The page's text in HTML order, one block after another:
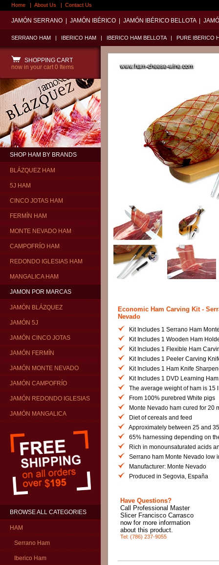
Home | About Us | Contact Us
JAMÓN SERRANO JAMÓN IBÉRICO JAMÓN IBÉRICO BELLOTA
SERRANO HAM | IBERICO HAM | IBERICO HAM BELLOTA | PURE IBERICO
SHOPPING CART
now in your cart 0 Items
SHOP HAM BY BRANDS
BLÁZQUEZ HAM
5J HAM
CINCO JOTAS HAM
FERMÍN HAM
MONTE NEVADO HAM
CAMPOFRÍO HAM
REDONDO IGLESIAS HAM
MANGALICA HAM
JAMON POR MARCAS
JAMÓN BLÁZQUEZ
JAMÓN 5J
JAMÓN CINCO JOTAS
JAMÓN FERMÍN
JAMÓN MONTE NEVADO
JAMÓN CAMPOFRÍO
JAMÓN REDONDO IGLESIAS
JAMÓN MANGALICA
BROWSE ALL CATEGORIES
HAM
Serrano Ham
Iberico Ham
Economic Ham Carving Kit -
Nevado
Kit Includes 1 Serrano Ham
Kit Includes 1 Wooden Ham
Kit Includes 1 Flexible Ham
Kit Includes 1 Peeler Carving
Kit Includes 1 Ham Knife
Kit Includes 1 DVD Learning
The average weight of ham is 15
From 100% purebred White pigs
Monte Nevado ham cured for 20
Diet of cereals and feed
Approximately between 25 and
65% harnessing depending on
Rich in monounsaturated acids
Serrano ham Monte Nevado low
Manufacturer: Monte Nevado
Produced in Segovia, España
Have Questions?
Call Professional Master
Slicer Francisco Carrasco
now for more information
about this product.
Tel: (786) 237-9055